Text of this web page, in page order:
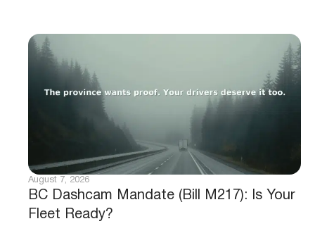
BC Dashcam Mandate (Bill M217): Is Your
Fleet Ready?
August 7, 2026